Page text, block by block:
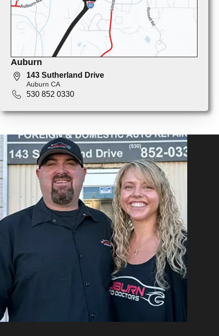
Auburn
143 Sutherland Drive
Auburn CA
530 852 0330